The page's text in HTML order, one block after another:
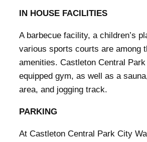
IN HOUSE FACILITIES
A barbecue facility, a children’s
various sports courts are among
amenities. Castleton Central
equipped gym, as well as a
area, and jogging track.
PARKING
At Castleton Central Park City